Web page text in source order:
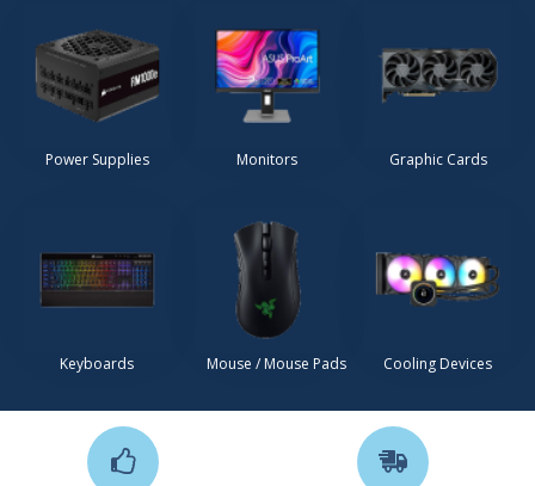
Power Supplies Monitors Graphic Cards
Keyboards Mouse / Mouse Pads Cooling Devices